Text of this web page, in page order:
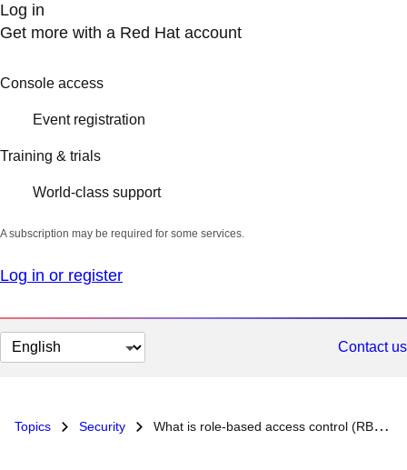
Log in
Get more with a Red Hat account
Console access
Event registration
Training & trials
World-class support
A subscription may be required for some services.
Log in or register
Change
page
Contact us
Topics Security What is role-based access control (RBAC)?